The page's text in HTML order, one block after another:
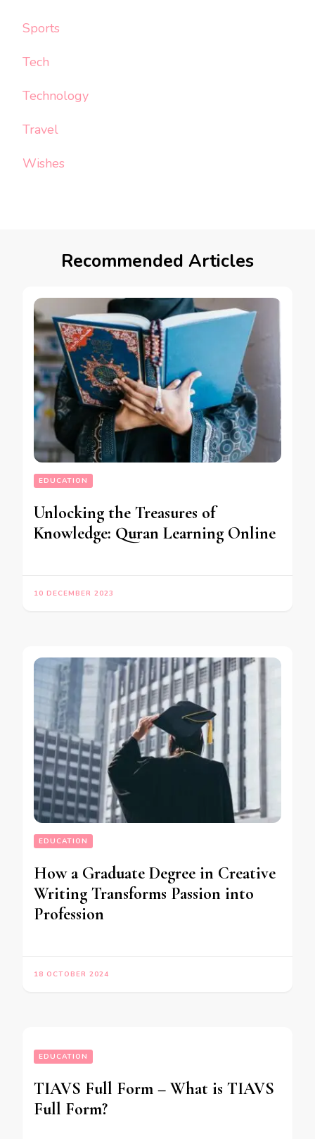
Sports
Tech
Technology
Travel
Wishes
Recommended Articles
EDUCATION
Unlocking the Treasures of
Knowledge: Quran Learning Online
10 DECEMBER 2023
EDUCATION
How a Graduate Degree in Creative
Writing Transforms Passion into
Profession
18 OCTOBER 2024
EDUCATION
TIAVS Full Form – What is TIAVS
Full Form?